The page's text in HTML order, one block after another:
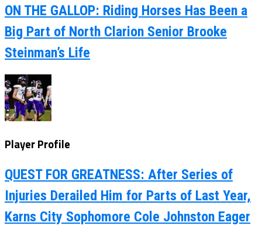
ON THE GALLOP: Riding Horses Has Been a
Big Part of North Clarion Senior Brooke
Steinman’s Life
Player Profile
QUEST FOR GREATNESS: After Series of
Injuries Derailed Him for Parts of Last Year,
Karns City Sophomore Cole Johnston Eager